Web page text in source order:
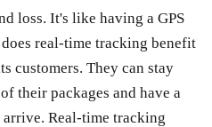
loss. It's like having a GPS
real-time tracking benefit
customers. They can stay
their packages and have a
Real-time tracking